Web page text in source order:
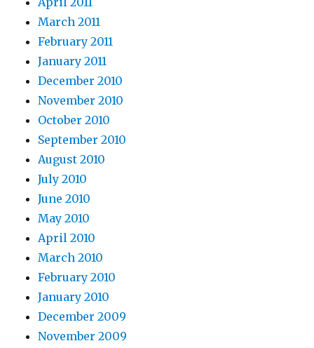
March 2011
February 2011
January 2011
December 2010
November 2010
October 2010
September 2010
August 2010
July 2010
June 2010
May 2010
April 2010
March 2010
February 2010
January 2010
December 2009
November 2009